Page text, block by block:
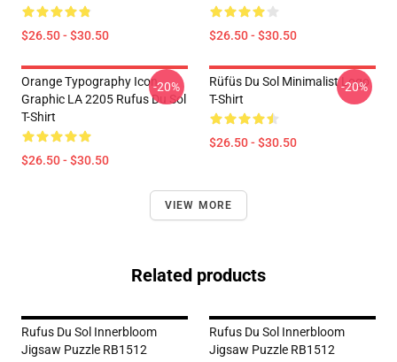
$26.50 - $30.50 $26.50 - $30.50
Orange Typography Icon
Graphic LA 2205 Rufus Du Sol
T-Shirt
$26.50 - $30.50
-20%
Rüfüs Du Sol Minimalist Logo
T-Shirt
$26.50 - $30.50
-20%
VIEW MORE
Related products
Rufus Du Sol Innerbloom
Jigsaw Puzzle RB1512
Rufus Du Sol Innerbloom
Jigsaw Puzzle RB1512